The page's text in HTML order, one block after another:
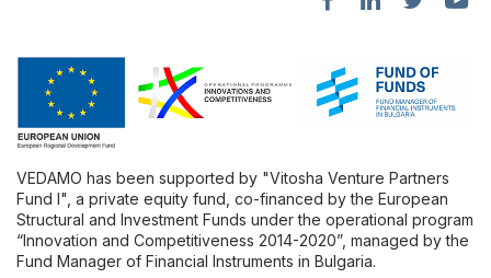
VEDAMO has been supported by "Vitosha Venture Partners
Fund l", a private equity fund, co-financed by the European
Structural and Investment Funds under the operational program
“Innovation and Competitiveness 2014-2020”, managed by the
Fund Manager of Financial Instruments in Bulgaria.